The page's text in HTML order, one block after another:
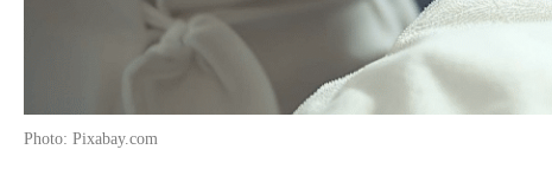
Photo: Pixabay.com